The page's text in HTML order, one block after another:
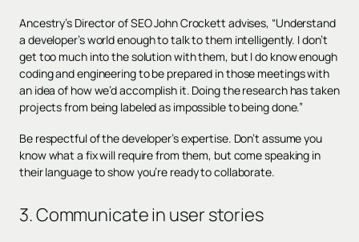
Ancestry’s Director of SEO John Crockett advises, “Understand
a developer’s world enough to talk to them intelligently. I don’t
get too much into the solution with them, but I do know enough
coding and engineering to be prepared in those meetings with
an idea of how we’d accomplish it. Doing the research has taken
projects from being labeled as impossible to being done.”
Be respectful of the developer’s expertise. Don’t assume you
know what a fix will require from them, but come speaking in
their language to show you’re ready to collaborate.
3. Communicate in user stories